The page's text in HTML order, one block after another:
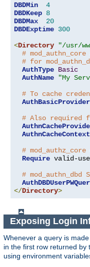
DBDMin
4
DBDKeep 8
DBDMax
20
DBDExptime 300
<Directory "/usr/
#
# for
AuthType Basic
AuthName
"My
# To cache
AuthBasicProvider
# Also required
AuthnCacheContext
#
Require valid-
#
</Directory>
Exposing Login
Whenever a query is
in the first row returned by
using environment